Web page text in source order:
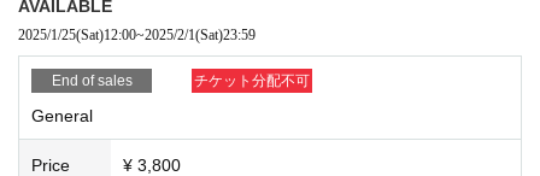
¥3,800 per ticket (tax included)
[ Sales period ]
January 25, 2025 (Sat) 12:00~
*A separate drink fee of 500 yen is required upon entry.
AVAILABLE
2025/1/25(Sat)12:00~2025/2/1(Sat)23:59
End of sales チケット分配不可
General
Price ¥ 3,800